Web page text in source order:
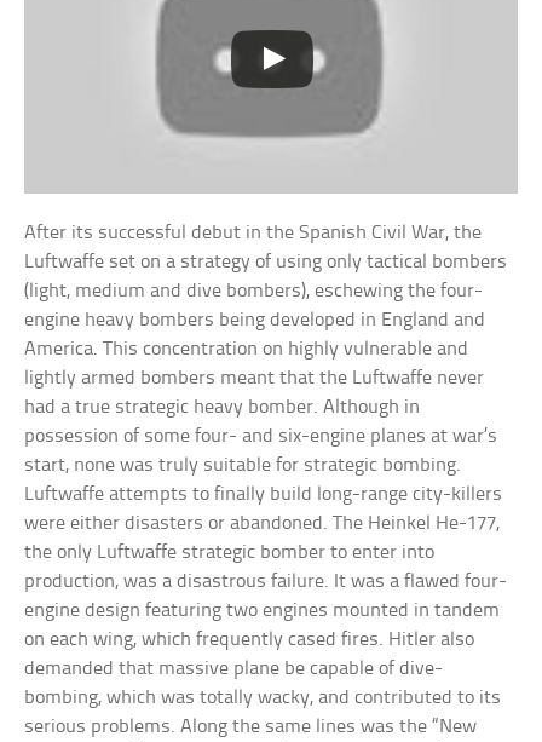
After its successful debut in the Spanish Civil War, the
Luftwaffe set on a strategy of using only tactical bombers
(light, medium and dive bombers), eschewing the four-
engine heavy bombers being developed in England and
America. This concentration on highly vulnerable and
lightly armed bombers meant that the Luftwaffe never
had a true strategic heavy bomber. Although in
possession of some four- and six-engine planes at war’s
start, none was truly suitable for strategic bombing.
Luftwaffe attempts to finally build long-range city-killers
were either disasters or abandoned. The Heinkel He-177,
the only Luftwaffe strategic bomber to enter into
production, was a disastrous failure. It was a flawed four-
engine design featuring two engines mounted in tandem
on each wing, which frequently cased fires. Hitler also
demanded that massive plane be capable of dive-
bombing, which was totally wacky, and contributed to its
serious problems. Along the same lines was the “New